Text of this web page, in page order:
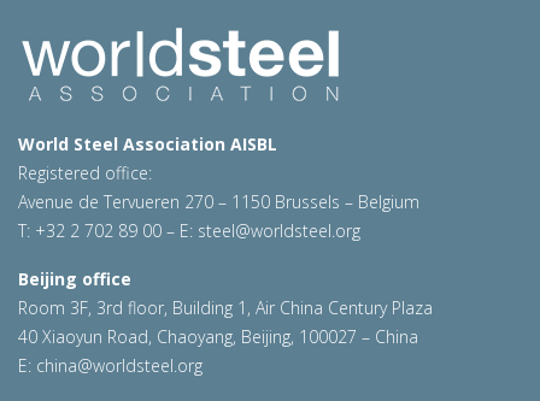
World Steel Association AISBL
Registered office:
Avenue de Tervueren 270 – 1150 Brussels – Belgium
T: +32 2 702 89 00 – E: steel@worldsteel.org
Beijing office
Room 3F, 3rd floor, Building 1, Air China Century Plaza
40 Xiaoyun Road, Chaoyang, Beijing, 100027 – China
E: china@worldsteel.org